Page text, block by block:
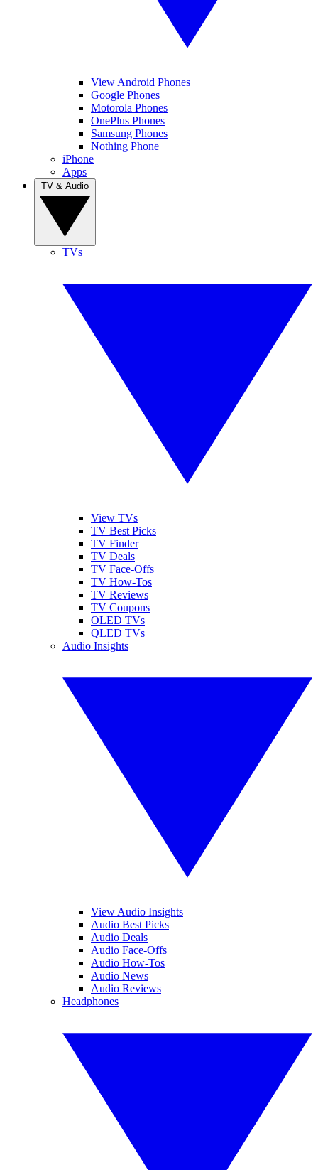
View Android Phones
Google Phones
Motorola Phones
OnePlus Phones
Samsung Phones
Nothing Phone
iPhone
Apps
TVs
View TVs
TV Best Picks
TV Finder
TV Deals
TV Face-Offs
TV How-Tos
TV Reviews
TV Coupons
OLED TVs
QLED TVs
Audio Insights
View Audio Insights
Audio Best Picks
Audio Deals
Audio Face-Offs
Audio How-Tos
Audio News
Audio Reviews
Headphones